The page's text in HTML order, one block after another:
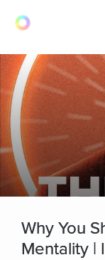
Why You
Mentality |